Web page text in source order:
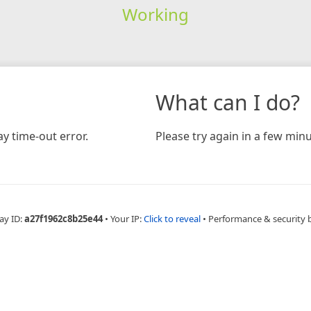
Working
time-out error.
What can I do?
Please try again in a few
ID:a27f1962c8b25e44 • Your IP:Click to reveal • Performance & security